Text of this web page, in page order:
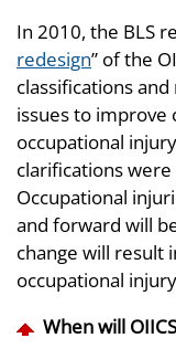
In 2010, the BLS
redesign” of the
classifications
issues to
occupational
clarifications
Occupational
and forward will
change will result
occupational
When will